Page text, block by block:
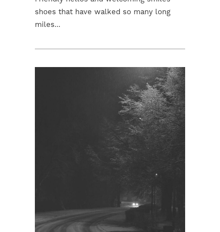
shoes that have walked so many long
miles...